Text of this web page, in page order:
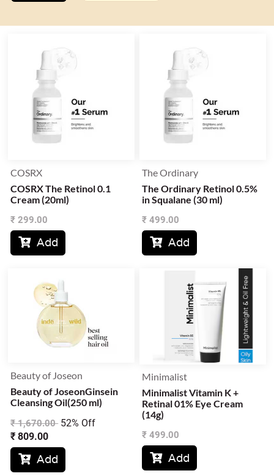
COSRX
COSRX The Retinol 0.1
Cream (20ml)
₹ 299.00
Add
The Ordinary
The Ordinary Retinol 0.5%
in Squalane (30 ml)
₹ 499.00
Add
Beauty of Joseon
Beauty of JoseonGinsein
Cleansing Oil(250 ml)
₹1,670.00 52% Off
₹ 809.00
Add
Minimalist
Minimalist Vitamin K +
Retinal 01% Eye Cream
(14g)
₹ 499.00
Add